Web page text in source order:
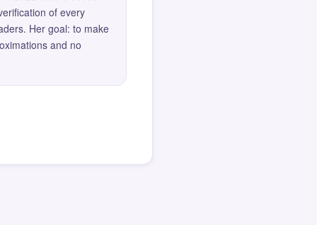
of every
Her goal: to make
and no